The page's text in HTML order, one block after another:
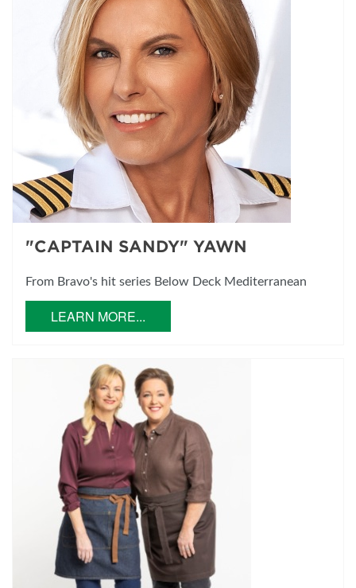
"CAPTAIN SANDY" YAWN
From Bravo's hit series Below Deck Mediterranean
LEARN MORE...